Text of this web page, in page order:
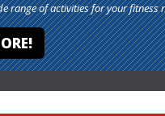
range of activities for your fitness